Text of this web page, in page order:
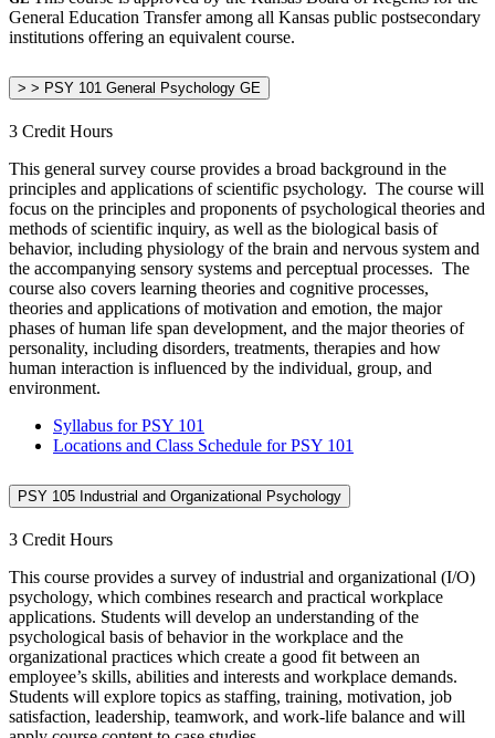
General Education Transfer among all Kansas public postsecondary
institutions offering an equivalent course.
> > PSY 101 General Psychology GE
3 Credit Hours
This general survey course provides a broad background in the
principles and applications of scientific psychology. The course will
focus on the principles and proponents of psychological theories and
methods of scientific inquiry, as well as the biological basis of
behavior, including physiology of the brain and nervous system and
the accompanying sensory systems and perceptual processes. The
course also covers learning theories and cognitive processes,
theories and applications of motivation and emotion, the major
phases of human life span development, and the major theories of
personality, including disorders, treatments, therapies and how
human interaction is influenced by the individual, group, and
environment.
Syllabus for PSY 101
Locations and Class Schedule for PSY 101
PSY 105 Industrial and Organizational Psychology
3 Credit Hours
This course provides a survey of industrial and organizational (I/O)
psychology, which combines research and practical workplace
applications. Students will develop an understanding of the
psychological basis of behavior in the workplace and the
organizational practices which create a good fit between an
employee’s skills, abilities and interests and workplace demands.
Students will explore topics as staffing, training, motivation, job
satisfaction, leadership, teamwork, and work-life balance and will